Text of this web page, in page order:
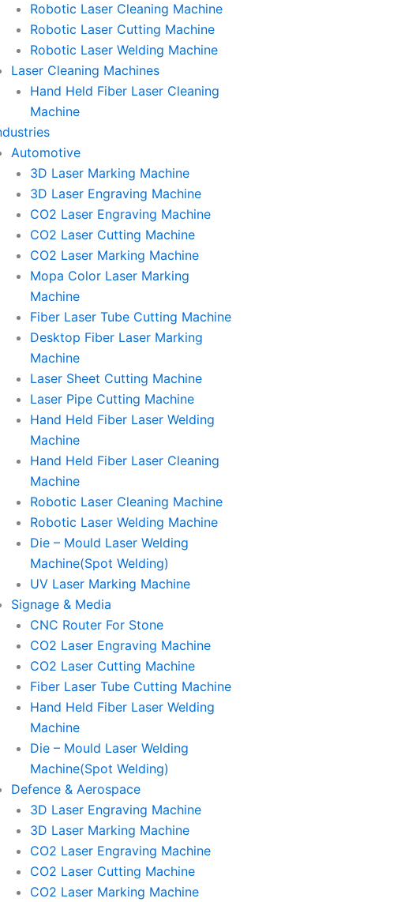
Robotic Laser Cleaning Machine
Robotic Laser Cutting Machine
Robotic Laser Welding Machine
Laser Cleaning Machines
Hand Held Fiber Laser Cleaning
Machine
Automotive
3D Laser Marking Machine
3D Laser Engraving Machine
CO2 Laser Engraving Machine
CO2 Laser Cutting Machine
CO2 Laser Marking Machine
Mopa Color Laser Marking
Machine
Fiber Laser Tube Cutting Machine
Desktop Fiber Laser Marking
Machine
Laser Sheet Cutting Machine
Laser Pipe Cutting Machine
Hand Held Fiber Laser Welding
Machine
Hand Held Fiber Laser Cleaning
Machine
Robotic Laser Cleaning Machine
Robotic Laser Welding Machine
Die – Mould Laser Welding
Machine(Spot Welding)
UV Laser Marking Machine
Signage & Media
CNC Router For Stone
CO2 Laser Engraving Machine
CO2 Laser Cutting Machine
Fiber Laser Tube Cutting Machine
Hand Held Fiber Laser Welding
Machine
Die – Mould Laser Welding
Machine(Spot Welding)
Defence & Aerospace
3D Laser Engraving Machine
3D Laser Marking Machine
CO2 Laser Engraving Machine
CO2 Laser Cutting Machine
CO2 Laser Marking Machine